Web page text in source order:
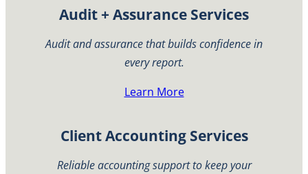
Audit + Assurance Services
Audit and assurance that builds confidence in
every report.
Learn More
Client Accounting Services
Reliable accounting support to keep your